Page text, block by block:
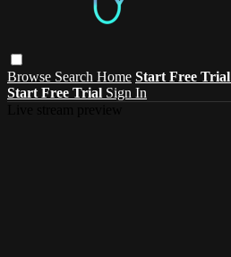
Browse Search Home Start Free Trial
Start Free Trial Sign In